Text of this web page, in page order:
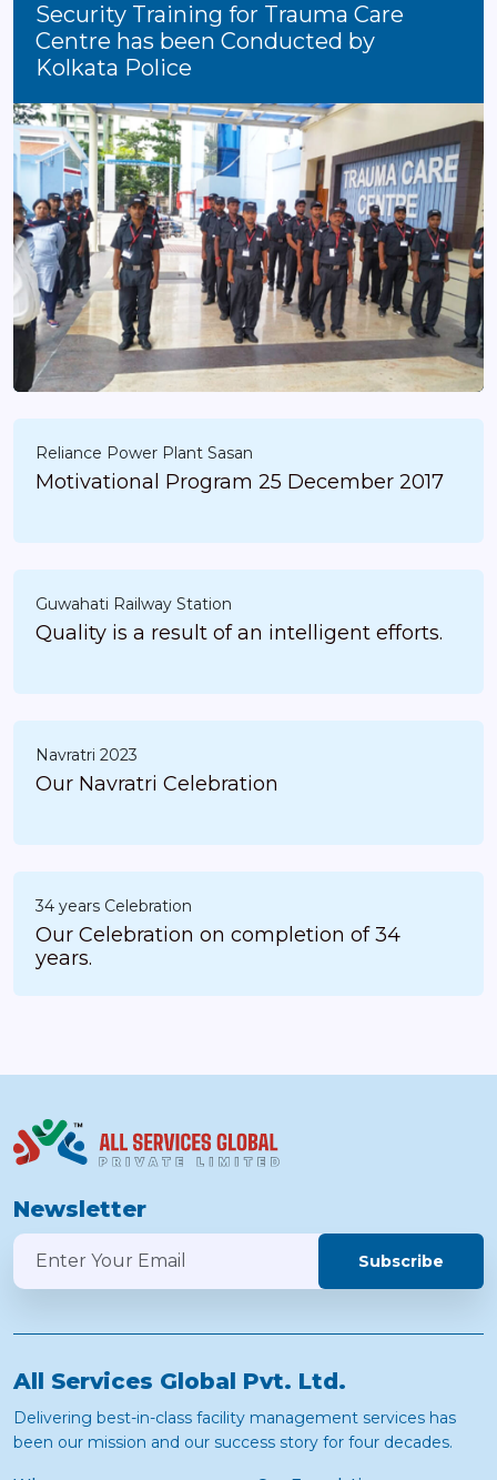
Security Training for Trauma Care
Centre has been Conducted by
Kolkata Police
Reliance Power Plant Sasan
Motivational Program 25 December 2017
Guwahati Railway Station
Quality is a result of an intelligent efforts.
Navratri 2023
34 years Celebration
Our Celebration on completion of 34
years.
Newsletter
Subscribe
All Services Global Pvt. Ltd.
Delivering best-in-class facility management services has
been our mission and our success story for four decades.